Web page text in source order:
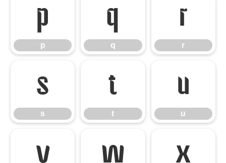
p
p
q
q
r
r
s
s
t
t
u
u
v w x